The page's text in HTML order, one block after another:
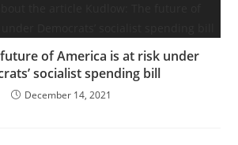
of America is at risk under
socialist spending bill
December 14, 2021